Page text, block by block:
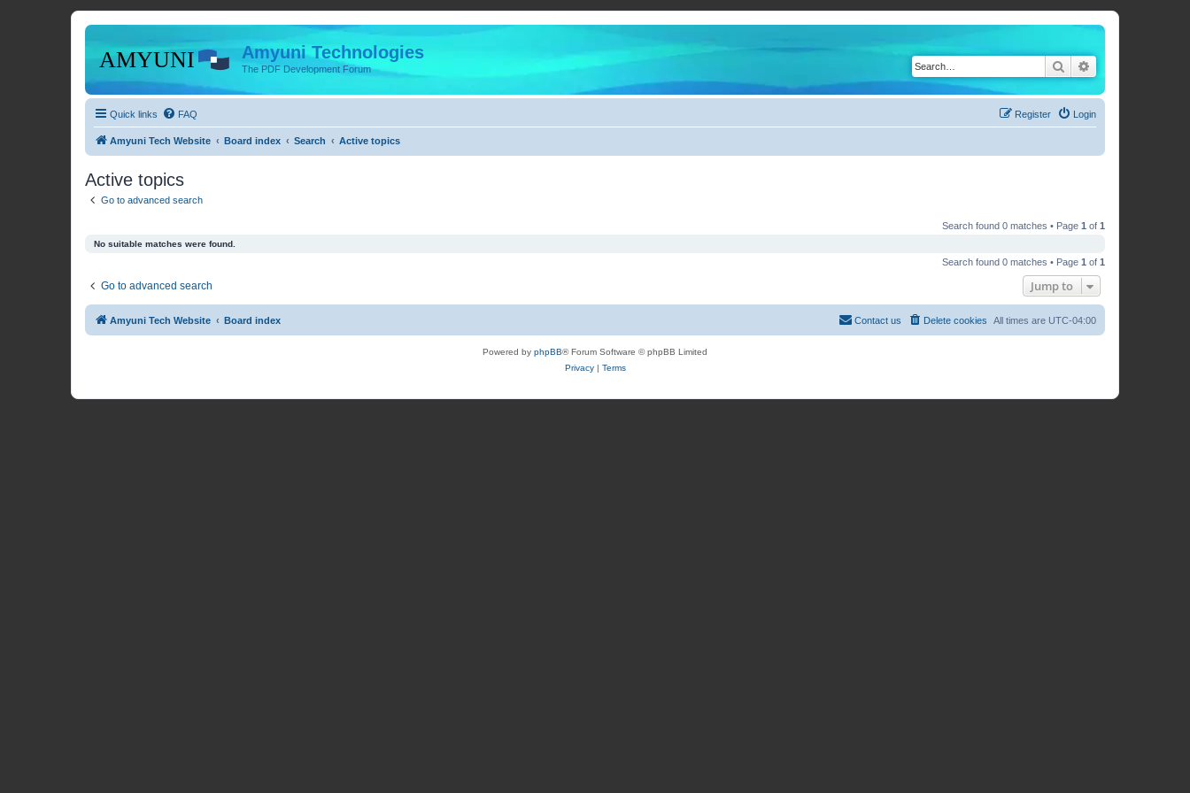
Amyuni Technologies
The PDF Development Forum Search
Quick links FAQ Login
Register
Amyuni Tech Website Board index Search Active topics
Active topics
Go to advanced search
Search found 0 matches • Page 1 of 1
No suitable matches were found.
Search found 0 matches • Page 1 of 1
Go to advanced search Jump to
Amyuni Tech Website Board index All times are UTC-04:00
Delete cookies
Contact us
Powered by phpBB® Forum Software © phpBB Limited
Privacy| Terms